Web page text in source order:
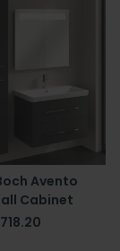
Avento
Cabinet